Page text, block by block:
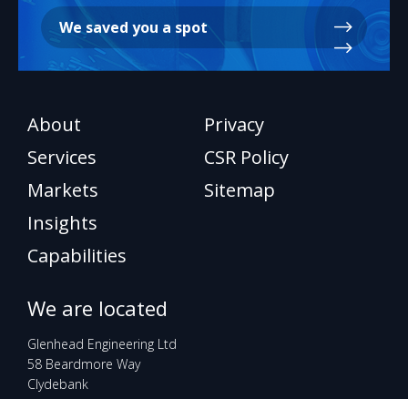
We saved you a spot
About
Services
Markets
Insights
Capabilities
Privacy
CSR Policy
Sitemap
We are located
Glenhead Engineering Ltd
58 Beardmore Way
Clydebank